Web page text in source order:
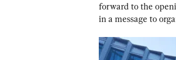
forward to the
in a message to